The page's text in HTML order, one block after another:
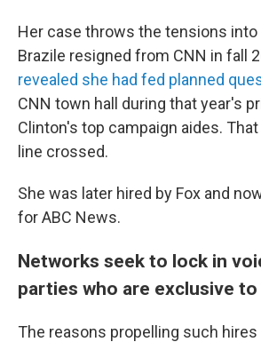
Her case throws the tensions
Brazile resigned from CNN in fall
revealed she had fed planned
CNN town hall during that year's
Clinton's top campaign aides.
line crossed.
She was later hired by Fox and
for ABC News.
Networks seek to lock in
parties who are exclusive
The reasons propelling such